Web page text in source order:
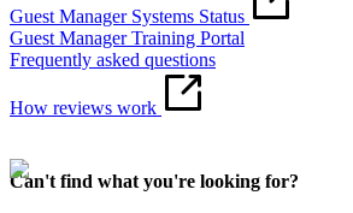
Guest Manager Systems Status
Guest Manager Training Portal
Frequently asked questions
How reviews work
Can't find what you're looking for?